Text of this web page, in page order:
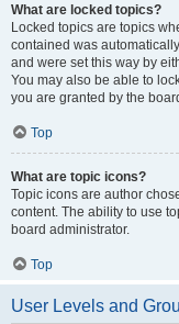
What are locked topics?
Locked topics are topics
contained was
and were set this way by
You may also be able to
you are granted by the
Top
What are topic icons?
Topic icons are author
content. The ability to use
board administrator.
Top
User Levels and